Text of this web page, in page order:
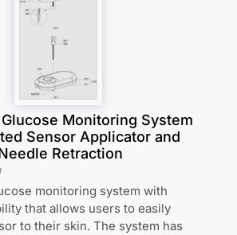
Monitoring System
Sensor Applicator and
Retraction
monitoring system with
that allows users to easily
to their skin. The system has